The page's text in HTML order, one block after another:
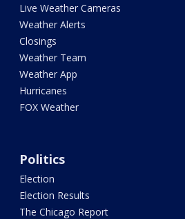
Live Weather Cameras
Weather Alerts
Closings
Weather Team
Weather App
Hurricanes
FOX Weather
Politics
Election
Election Results
The Chicago Report